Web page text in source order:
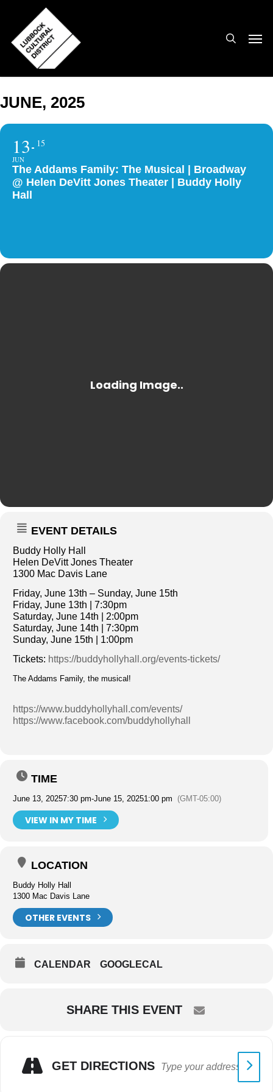
main
content
JUNE, 2025
13
JUN
15
The Addams Family: The Musical | Broadway
@ Helen DeVitt Jones Theater | Buddy Holly
Hall
EVENT DETAILS
Buddy Holly Hall
Helen DeVitt Jones Theater
1300 Mac Davis Lane
Friday, June 13th – Sunday, June 15th
Friday, June 13th | 7:30pm
Saturday, June 14th | 2:00pm
Saturday, June 14th | 7:30pm
Sunday, June 15th | 1:00pm
Tickets: https://buddyhollyhall.org/events-tickets/
The Addams Family, the musical!
https://www.buddyhollyhall.com/events/
https://www.facebook.com/buddyhollyhall
TIME
June 13, 20257:30 pm-June 15, 20251:00 pm (GMT-05:00)
VIEW IN MY TIME
LOCATION
Buddy Holly Hall
1300 Mac Davis Lane
OTHER EVENTS
CALENDAR GOOGLECAL
SHARE THIS EVENT
GET DIRECTIONS